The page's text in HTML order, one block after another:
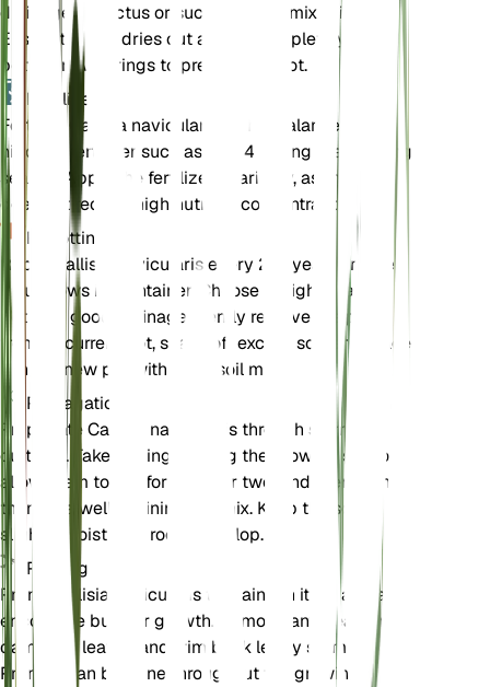
drainage. A cactus or succulent soil mix is ideal.
Ensure the soil dries out almost completely
between waterings to prevent root rot.
Fertilizer
Fertilize Callisia navicularis with a balanced, low-
nitrogen fertilizer such as 2-4-4 during the growing
season. Apply the fertilizer sparingly, as the plant
does not require high nutrient concentrations.
Repotting
Repot Callisia navicularis every 2-3 years or when
it outgrows its container. Choose a slightly larger
pot with good drainage. Gently remove the plant
from its current pot, shake off excess soil, and place
it in the new pot with fresh soil mix.
Propagation
Propagate Callisia navicularis through stem
cuttings. Take cuttings during the growing season,
allow them to dry for a day or two, and then plant
them in a well-draining soil mix. Keep the soil
slightly moist until roots develop.
Pruning
Prune Callisia navicularis to maintain its shape and
encourage bushier growth. Remove any dead or
damaged leaves and trim back leggy stems.
Pruning can be done throughout the growing